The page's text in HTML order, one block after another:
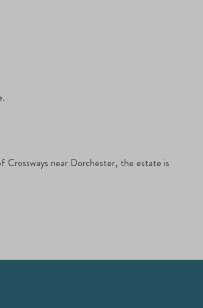
Crossways near Dorchester, the estate is